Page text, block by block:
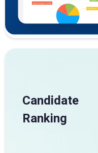
Candidate
Ranking